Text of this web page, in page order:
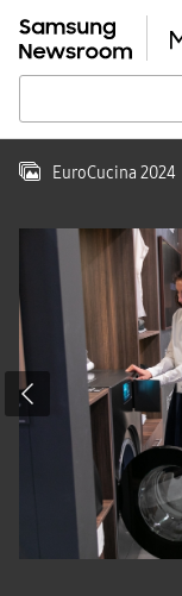
EuroCucina 2024